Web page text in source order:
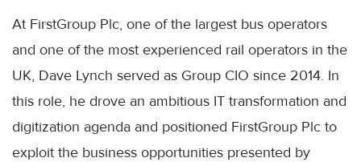
At FirstGroup Plc, one of the largest bus operators
and one of the most experienced rail operators in the
UK, Dave Lynch served as Group CIO since 2014. In
this role, he drove an ambitious IT transformation and
digitization agenda and positioned FirstGroup Plc to
exploit the business opportunities presented by